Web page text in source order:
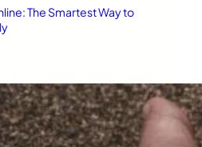
The Smartest Way to